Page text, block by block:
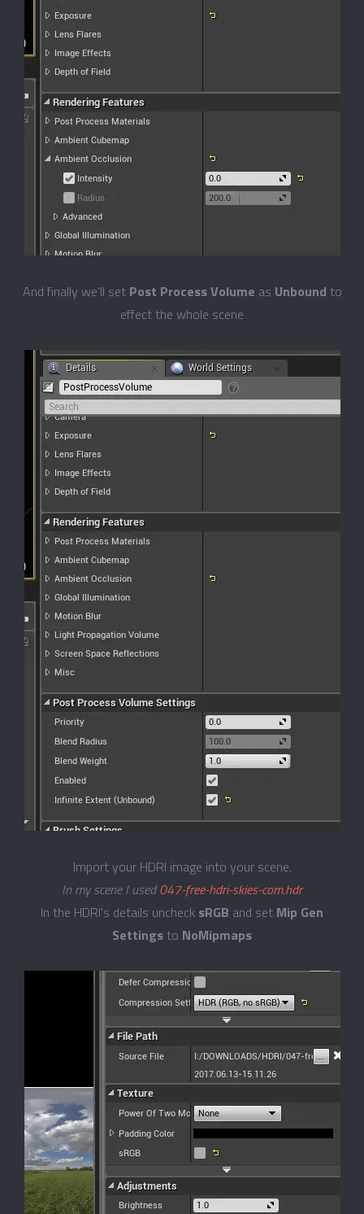
And finally we'll set Post Process Volume as Unbound to
effect the whole scene
Import your HDRI image into your scene.
In my scene I used047-free-hdri-skies-com.hdr
In the HDRI's details uncheck sRGB and set Mip Gen
Settings to NoMipmaps